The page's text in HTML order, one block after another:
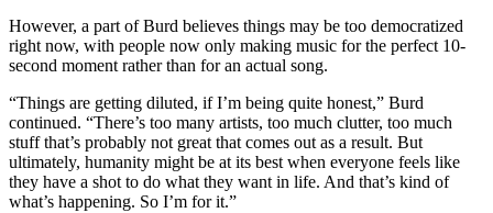
However, a part of Burd believes things may be too democratized
right now, with people now only making music for the perfect 10-
second moment rather than for an actual song.
“Things are getting diluted, if I’m being quite honest,” Burd
continued. “There’s too many artists, too much clutter, too much
stuff that’s probably not great that comes out as a result. But
ultimately, humanity might be at its best when everyone feels like
they have a shot to do what they want in life. And that’s kind of
what’s happening. So I’m for it.”